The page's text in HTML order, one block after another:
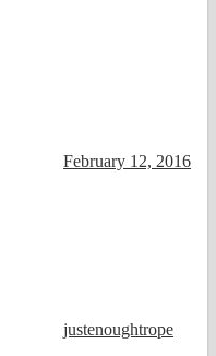
February 12, 2016
justenoughtrope